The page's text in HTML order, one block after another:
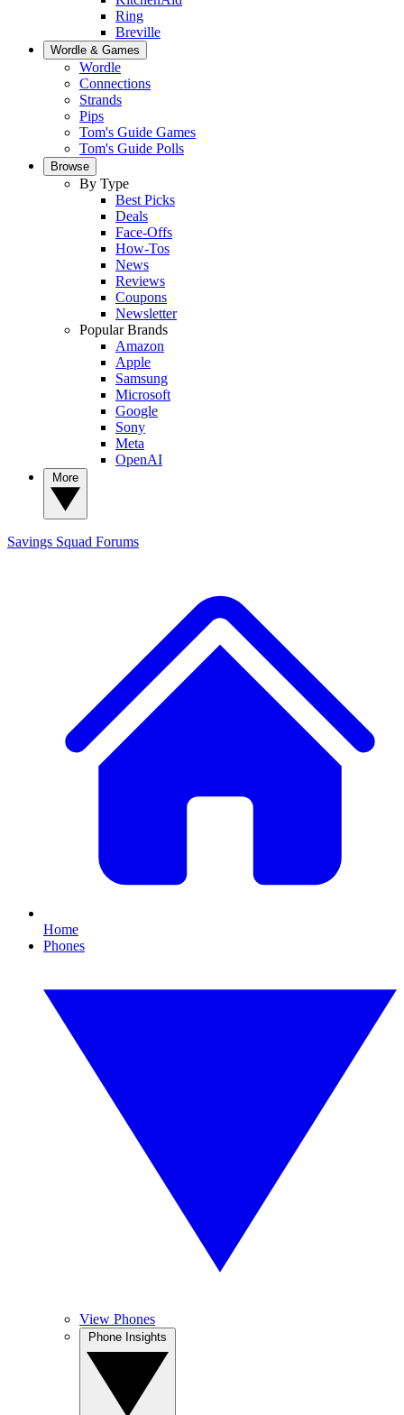
Ring
Breville
Wordle & Games
Wordle
Connections
Strands
Pips
Tom's Guide Games
Tom's Guide Polls
Browse
By Type
Best Picks
Deals
Face-Offs
How-Tos
News
Reviews
Coupons
Newsletter
Popular Brands
Amazon
Apple
Samsung
Microsoft
Google
Sony
Meta
OpenAI
Savings Squad Forums
Home
Phones
View Phones